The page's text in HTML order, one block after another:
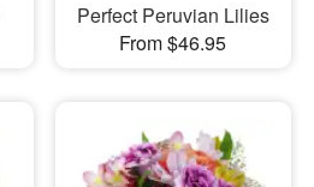
Perfect Peruvian Lilies
From $46.95